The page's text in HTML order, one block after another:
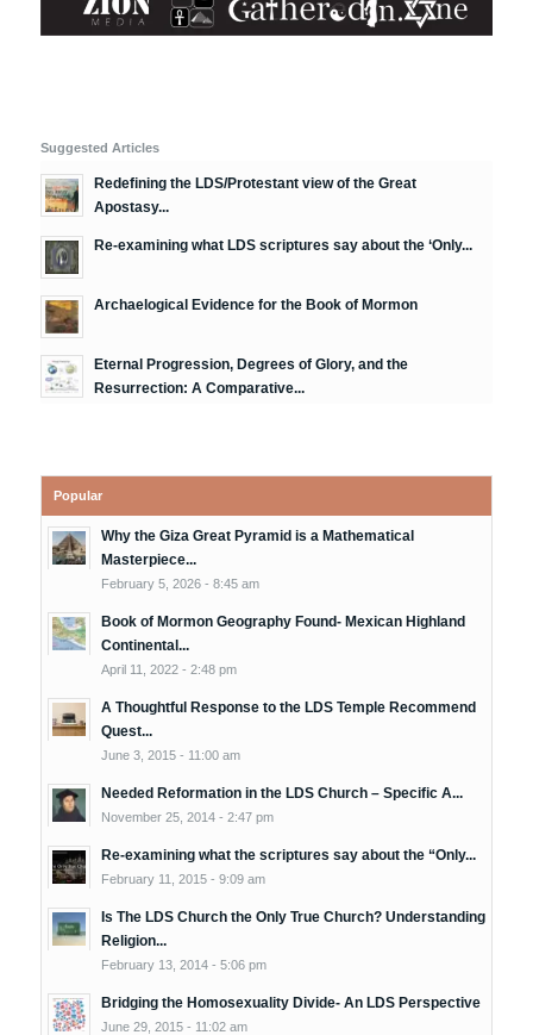
Suggested Articles
Redefining the LDS/Protestant view of the Great
Apostasy...
Re-examining what LDS scriptures say about the ‘Only...
Archaelogical Evidence for the Book of Mormon
Eternal Progression, Degrees of Glory, and the
Resurrection: A Comparative...
Popular
Why the Giza Great Pyramid is a Mathematical
Masterpiece...
February 5, 2026 - 8:45 am
Book of Mormon Geography Found- Mexican Highland
Continental...
April 11, 2022 - 2:48 pm
A Thoughtful Response to the LDS Temple Recommend
Quest...
June 3, 2015 - 11:00 am
Needed Reformation in the LDS Church – Specific A...
November 25, 2014 - 2:47 pm
Re-examining what the scriptures say about the “Only...
February 11, 2015 - 9:09 am
Is The LDS Church the Only True Church? Understanding
Religion...
February 13, 2014 - 5:06 pm
Bridging the Homosexuality Divide- An LDS Perspective
June 29, 2015 - 11:02 am